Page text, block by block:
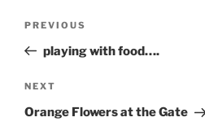
Previous
Post
PREVIOUS
playing with food….
Next
Post
NEXT
Orange Flowers at the Gate